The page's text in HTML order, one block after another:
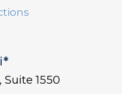
Suite 1550